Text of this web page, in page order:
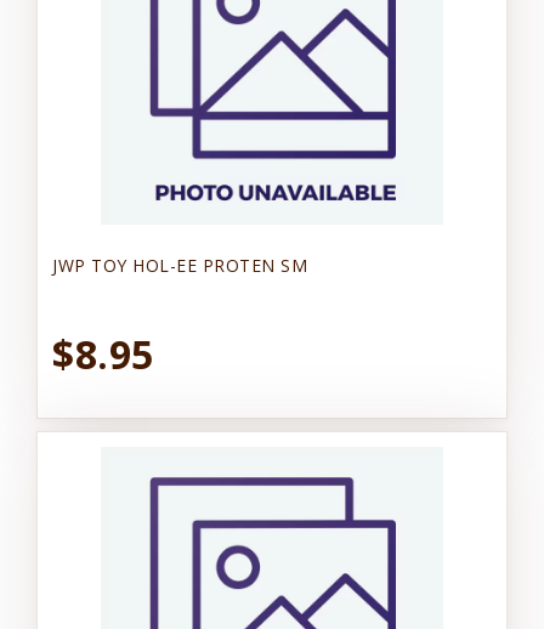
JWP TOY HOL-EE PROTEN SM
$8.95